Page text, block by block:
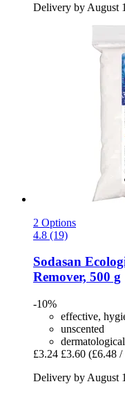
Delivery by August
2 Options
4.8 (19)
Sodasan
Remover, 500 g
-10%
effective,
unscented
£3.24 £3.60 (£6.48 /
Delivery by August